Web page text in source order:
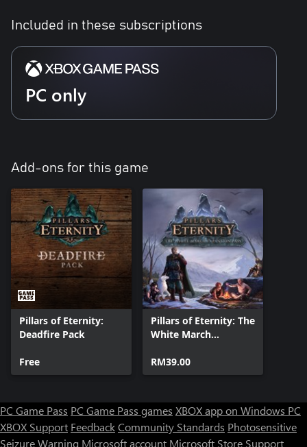
Included in these subscriptions
PC only
Add-ons for this game
Pillars of Eternity:
Deadfire Pack
Free
Pillars of Eternity: The
White March
RM39.00
PC Game Pass PC Game Pass games XBOX app on Windows PC
XBOX Support FeedbackCommunity Standards Photosensitive
Seizure Warning Microsoft account Microsoft Store Support